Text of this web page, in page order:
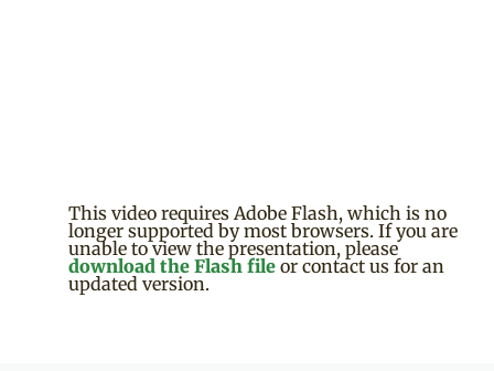
This video requires Adobe Flash, which is no
longer supported by most browsers. If you are
unable to view the presentation, please
download the Flash file or contact us for an
updated version.